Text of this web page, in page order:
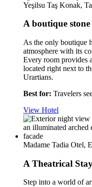
Yeşilsu Taş Konak,
A boutique
As the only boutique
atmosphere with its
Every room provides
located right next to
Urartians.
Best for: Travelers
View Hotel
Madame Tadia Otel,
A Theatrical
Step into a world of